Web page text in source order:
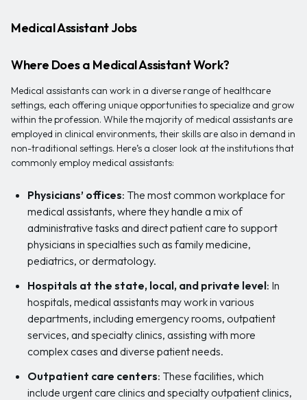
Medical Assistant Jobs
Where Does a Medical Assistant Work?
Medical assistants can work in a diverse range of healthcare
settings, each offering unique opportunities to specialize and grow
within the profession. While the majority of medical assistants are
employed in clinical environments, their skills are also in demand in
non-traditional settings. Here’s a closer look at the institutions that
commonly employ medical assistants:
Physicians’ offices: The most common workplace for
medical assistants, where they handle a mix of
administrative tasks and direct patient care to support
physicians in specialties such as family medicine,
pediatrics, or dermatology.
Hospitals at the state, local, and private level: In
hospitals, medical assistants may work in various
departments, including emergency rooms, outpatient
services, and specialty clinics, assisting with more
complex cases and diverse patient needs.
Outpatient care centers: These facilities, which
include urgent care clinics and specialty outpatient clinics,